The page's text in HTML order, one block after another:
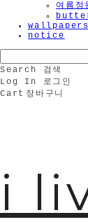
여름
wallpapers
notice
Search
검색
Log In
로그인
Cart 장바구니
i